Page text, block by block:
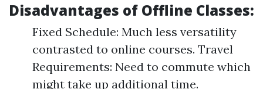
Disadvantages of Offline Classes:
Fixed Schedule: Much less versatility
contrasted to online courses. Travel
Requirements: Need to commute which
might take up additional time.